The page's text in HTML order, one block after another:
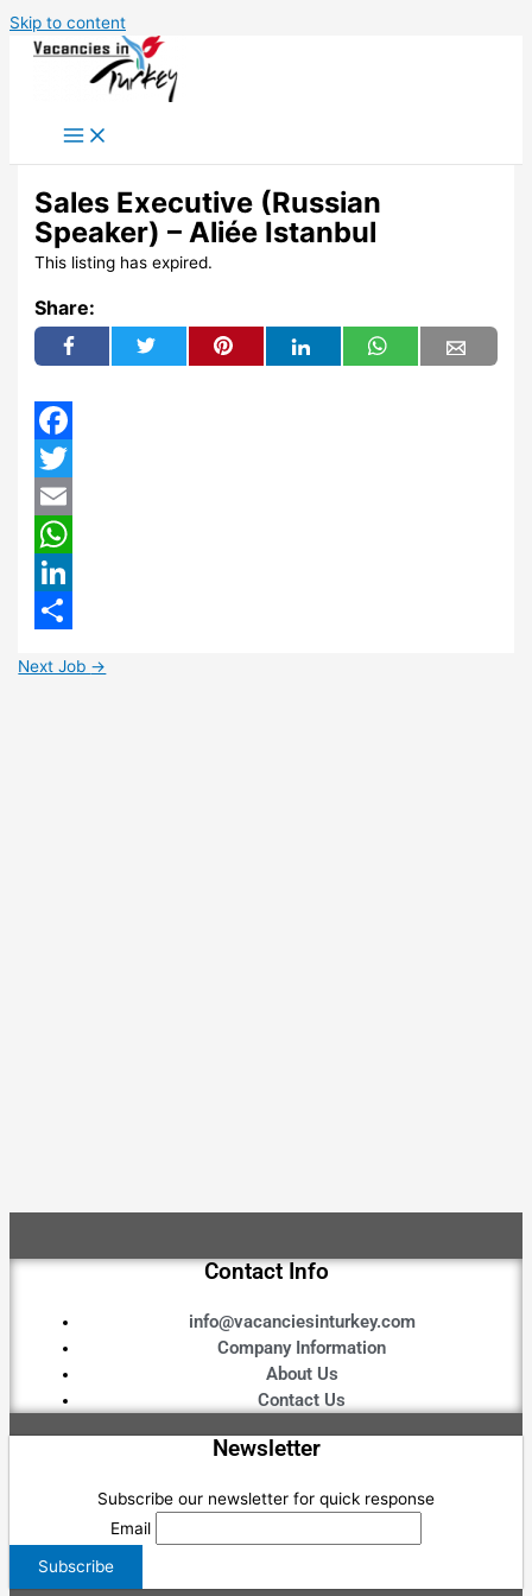
Skip to content
Sales Executive (Russian
Speaker) – Aliée Istanbul
This listing has expired.
Share:
Facebook
Twitter
Email
WhatsApp
LinkedIn
Next Job →
Contact Info
info@vacanciesinturkey.com
Company Information
About Us
Contact Us
Newsletter
Subscribe our newsletter for quick response
Email